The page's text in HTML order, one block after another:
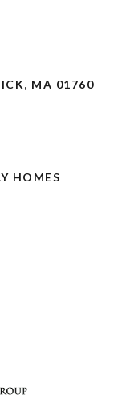
MA 01760
HOMES